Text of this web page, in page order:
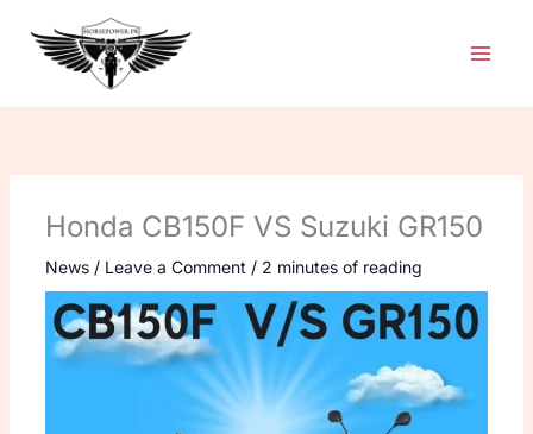
content
Honda CB150F VS Suzuki GR150
News/ Leave a Comment / 2 minutes of reading